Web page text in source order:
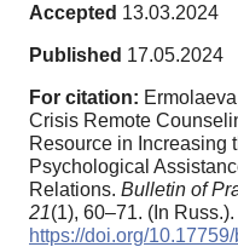
Accepted 13.03.2024
Published 17.05.2024
For citation:
Crisis Remote
Resource in Increasing
Psychological
Relations. Bulletin of
21(1), 60–71. (In Russ.).
https://doi.org/